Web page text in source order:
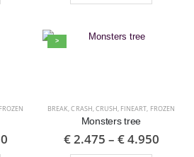
FROZEN
>
BREAK,CRASH,CRUSH, FINEART, FROZEN
Monsters tree
€2.475 – €4.950